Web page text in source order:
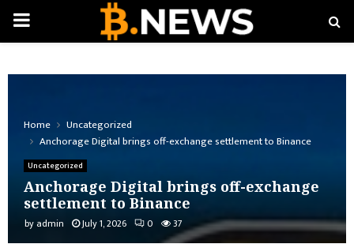
PRIMARY
Home
Uncategorized
Anchorage Digital brings off-exchange settlement to Binance
Uncategorized
Anchorage Digital brings off-exchange
settlement to Binance
by admin July 1, 2026 0 37